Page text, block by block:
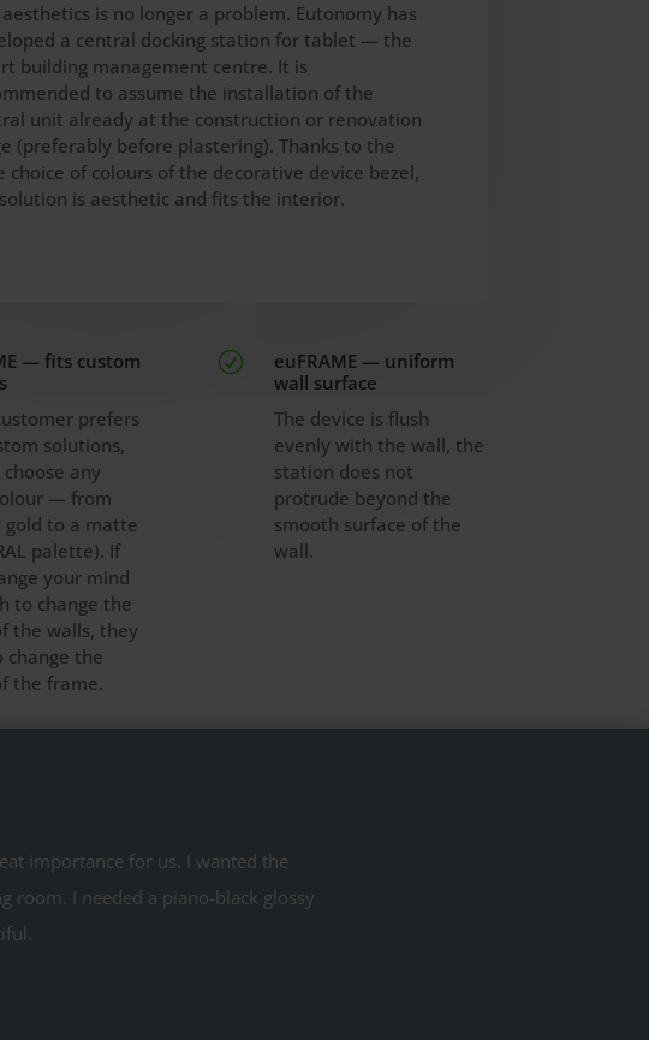
is no longer a problem. Eutonomy has
a central docking station for tablet — the
building management centre. It is
to assume the installation of the
unit already at the construction or renovation
(preferably before plastering). Thanks to the
choice of colours of the decorative device bezel,
is aesthetic and fits the interior.
— fits custom
prefers
solutions,
any
— from
gold to a matte
palette). If
your mind
to change the
the walls, they
change the
the frame.
R
euFRAME — uniform
wall surface
The device is flush
evenly with the wall, the
station does not
protrude beyond the
smooth surface of the
wall.
importance for us. I wanted the
room. I needed a piano-black glossy